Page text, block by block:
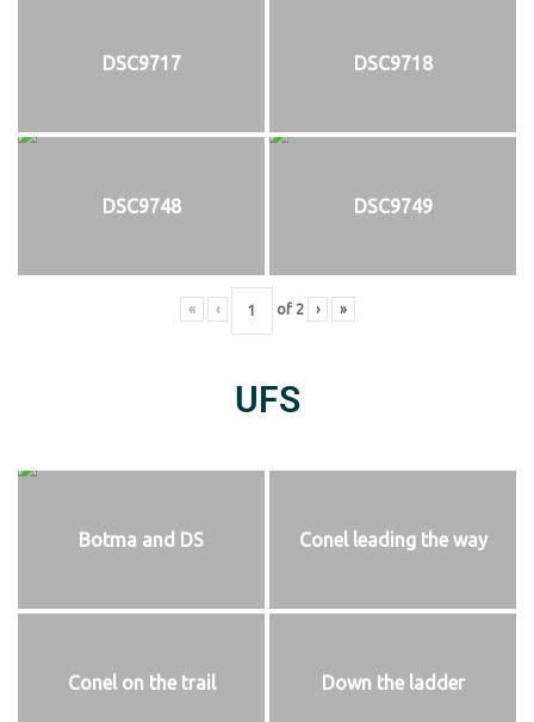
DSC9717 DSC9718
DSC9748 DSC9749
« ‹ of 2 › »
UFS
Botma and DS Conel leading the way
Conel on the trail Down the ladder